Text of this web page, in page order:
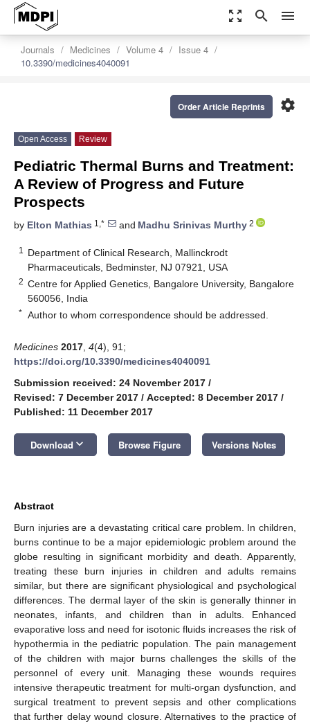
zoom_out_map search menu
Journals Medicines Volume 4
Issue 4
10.3390/medicines4040091
settings
Order Article Reprints
Open Access Review
Pediatric Thermal Burns and Treatment:
A Review of Progress and Future
Prospects
by Elton Mathias 1,* and Madhu Srinivas Murthy 2
1
Department of Clinical Research, Mallinckrodt
Pharmaceuticals, Bedminster, NJ 07921, USA
2 Centre for Applied Genetics, Bangalore University, Bangalore
560056, India
* Author to whom correspondence should be addressed.
Medicines 2017 4(4), 91;
https://doi.org/10.3390/medicines4040091
Submission received: 24 November 2017 /
Revised: 7 December 2017 / Accepted: 8 December 2017 /
Published: 11 December 2017
Download keyboard_arrow_down Browse Figure Versions Notes
Abstract
Burn injuries are a devastating critical care problem. In children,
burns continue to be a major epidemiologic problem around the
globe resulting in significant morbidity and death. Apparently,
treating these burn injuries in children and adults remains
similar, but there are significant physiological and psychological
differences. The dermal layer of the skin is generally thinner in
neonates, infants, and children than in adults. Enhanced
evaporative loss and need for isotonic fluids increases the risk of
hypothermia in the pediatric population. The pain management
of the children with major burns challenges the skills of the
personnel of every unit. Managing these wounds requires
intensive therapeutic treatment for multi-organ dysfunction, and
surgical treatment to prevent sepsis and other complications
that further delay wound closure. Alternatives to the practice of